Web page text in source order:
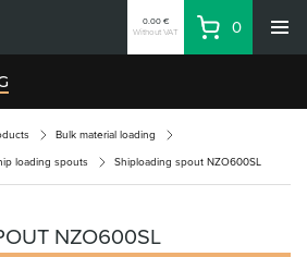
0.00 €
Without VAT
Basket
0
Bulk material loading
loading spouts Shiploading spout NZO600SL
NZO600SL